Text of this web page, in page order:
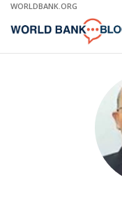
Skip
Main
WORLDBANK.ORG